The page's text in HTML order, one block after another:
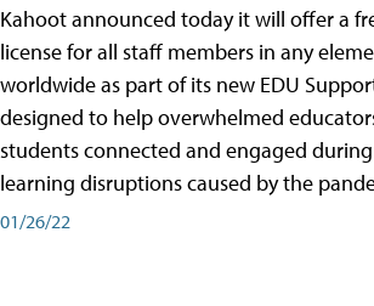
Kahoot announced today it will offer a
license for all staff members in any
worldwide as part of its new EDU
designed to help overwhelmed
students connected and engaged
learning disruptions caused by the
01/26/22